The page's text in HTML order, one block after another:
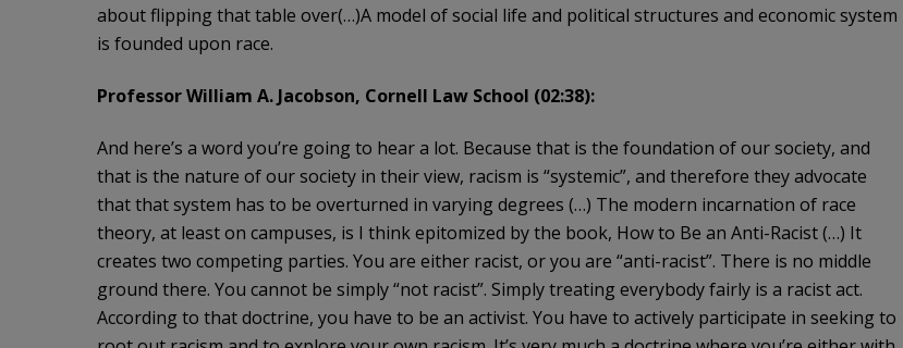
about flipping that table over(…)A model of social life and political structures and economic system
is founded upon race.
Professor William A. Jacobson, Cornell Law School (02:38):
And here’s a word you’re going to hear a lot. Because that is the foundation of our society, and
that is the nature of our society in their view, racism is “systemic”, and therefore they advocate
that that system has to be overturned in varying degrees (…) The modern incarnation of race
theory, at least on campuses, is I think epitomized by the book, How to Be an Anti-Racist (…) It
creates two competing parties. You are either racist, or you are “anti-racist”. There is no middle
ground there. You cannot be simply “not racist”. Simply treating everybody fairly is a racist act.
According to that doctrine, you have to be an activist. You have to actively participate in seeking to